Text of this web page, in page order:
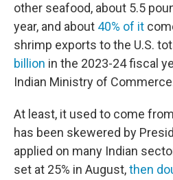
other seafood, about 5.5
year, and about 40% of it
shrimp exports to the U.S.
billion in the 2023-24 fiscal
Indian Ministry of
At least, it used to come
has been skewered by
applied on many Indian
set at 25% in August,then